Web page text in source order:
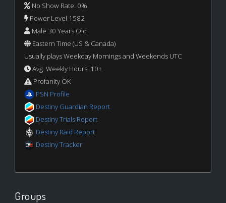
No Show Rate: 0%
Power Level 1582
Male 30 Years Old
Eastern Time (US & Canada)
Usually plays Weekday Mornings and Weekends UTC
Avg. Weekly Hours: 10+
Profanity OK
PSN Profile
Destiny Guardian Report
Destiny Trials Report
Destiny Raid Report
Destiny Tracker
Groups